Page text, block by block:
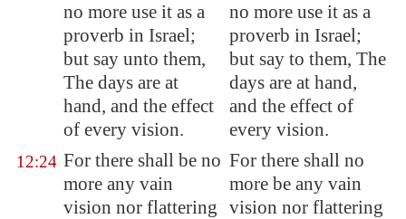
no more use it as a
proverb in Israel;
but say unto them,
The days are at
hand, and the effect
of every vision.
no more use it as a
proverb in Israel;
but say to them, The
days are at hand,
and the effect of
every vision.
12:24 For there shall be no
more any vain
vision nor flattering
For there shall no
more be any vain
vision nor flattering